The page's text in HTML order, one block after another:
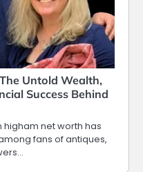
Untold Wealth,
Success Behind
net worth has
fans of antiques,